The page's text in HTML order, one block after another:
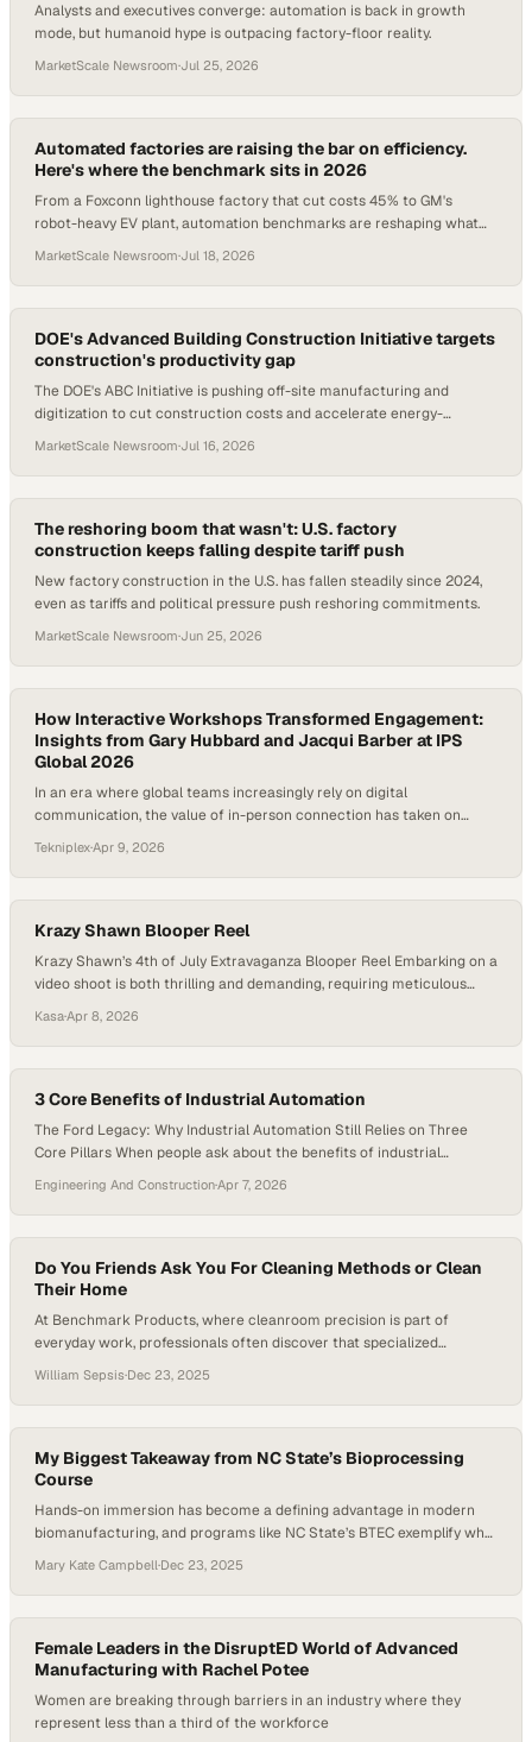
Analysts and executives converge: automation is back in growth
mode, but humanoid hype is outpacing factory-floor reality.
MarketScale Newsroom·Jul 25, 2026
Automated factories are raising the bar on efficiency.
Here's where the benchmark sits in 2026
From a Foxconn lighthouse factory that cut costs 45% to GM's
robot-heavy EV plant, automation benchmarks are reshaping what
MarketScale Newsroom·Jul 18, 2026
DOE's Advanced Building Construction Initiative targets
construction's productivity gap
The DOE's ABC Initiative is pushing off-site manufacturing and
digitization to cut construction costs and accelerate energy-
MarketScale Newsroom·Jul 16, 2026
The reshoring boom that wasn't: U.S. factory
construction keeps falling despite tariff push
New factory construction in the U.S. has fallen steadily since 2024,
even as tariffs and political pressure push reshoring commitments.
MarketScale Newsroom·Jun 25, 2026
How Interactive Workshops Transformed Engagement:
Insights from Gary Hubbard and Jacqui Barber at IPS
Global 2026
In an era where global teams increasingly rely on digital
communication, the value of in-person connection has taken on
advanced manufacturing and packaging. Sales organizations, in
particular, are rediscovering that meaningful collaboration often
happens not in inboxes, but in shared spaces where ideas can be
challenged,…
Tekniplex·Apr 9, 2026
Krazy Shawn Blooper Reel
Krazy Shawn’s 4th of July Extravaganza Blooper Reel Embarking on a
video shoot is both thrilling and demanding, requiring meticulous
perfect shots. However, things don’t always go as expected – but
that’s where the magic of a blooper reel comes in! As we approach
the 4th,…
Kasa·Apr 8, 2026
3 Core Benefits of Industrial Automation
The Ford Legacy: Why Industrial Automation Still Relies on Three
Core Pillars When people ask about the benefits of industrial
high-speed robotics. But to understand why we do what we do at
Kasa Controls and Automation, you have to look back a century to…
Engineering And Construction·Apr 7, 2026
Do You Friends Ask You For Cleaning Methods or Clean
Their Home
At Benchmark Products, where cleanroom precision is part of
everyday work, professionals often discover that specialized
—especially when friends jokingly wonder if you’ll critique their
homes or turn them into germaphobes. The reality is that cleanroom
science is about controlled environments and risk mitigation at an
industrial scale,…
William Sepsis·Dec 23, 2025
My Biggest Takeaway from NC State’s Bioprocessing
Course
Hands-on immersion has become a defining advantage in modern
biomanufacturing, and programs like NC State’s BTEC exemplify why
stepping through a full upstream and downstream bioprocess in a
simulated environment, the Benchmark team gained firsthand
insight into the real-world pressures, decisions, and constraints their
customers…
Mary Kate Campbell·Dec 23, 2025
Female Leaders in the DisruptED World of Advanced
Manufacturing with Rachel Potee
Women are breaking through barriers in an industry where they
represent less than a third of the workforce